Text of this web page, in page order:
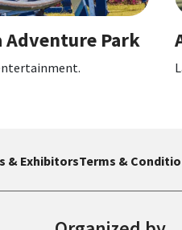
Convention
event venue hosting
& ExhibitorsTerms &